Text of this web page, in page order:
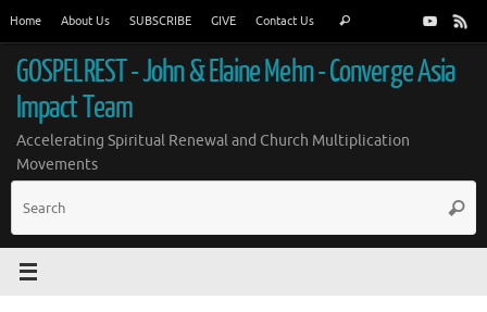
content
Home About Us SUBSCRIBE GIVE Contact Us Search
GOSPELREST - John & Elaine Mehn - Converge Asia
Impact Team
Accelerating Spiritual Renewal and Church Multiplication
Movements